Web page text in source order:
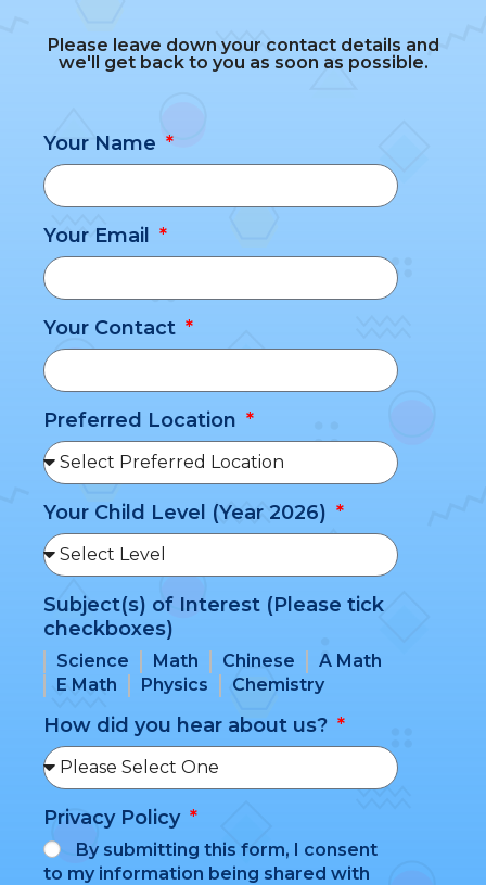
Please leave down your contact details and
we'll get back to you as soon as possible.
Your Name
Your Email
Your Contact
Preferred Location
Your Child Level (Year 2026)
Subject(s) of Interest (Please tick
checkboxes)
Science Math Chinese
A Math
E Math
Physics Chemistry
How did you hear about us?
Privacy Policy
By submitting this form, I consent
to my information being shared with